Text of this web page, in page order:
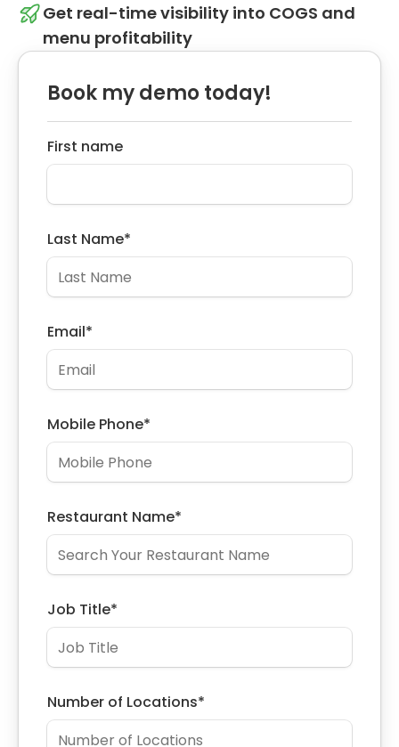
Get real-time visibility into COGS and
menu profitability
Book my demo today!
First name
Last Name*
Email*
Mobile Phone*
Restaurant Name*
Job Title*
Number of Locations*